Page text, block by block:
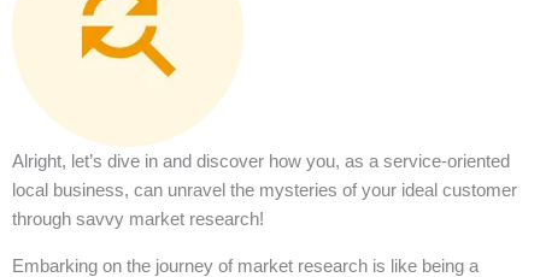
Alright, let’s dive in and discover how you, as a service-oriented
local business, can unravel the mysteries of your ideal customer
through savvy market research!
Embarking on the journey of market research is like being a